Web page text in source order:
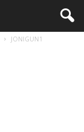
JONIGUN1